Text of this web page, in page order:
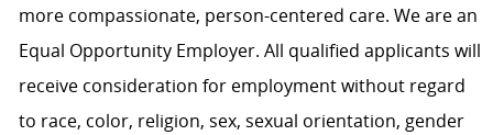
more compassionate, person-centered care. We are an
Equal Opportunity Employer. All qualified applicants will
receive consideration for employment without regard
to race, color, religion, sex, sexual orientation, gender